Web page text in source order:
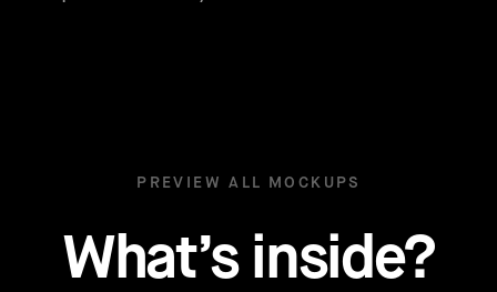
PREVIEW ALL MOCKUPS
What’s inside?